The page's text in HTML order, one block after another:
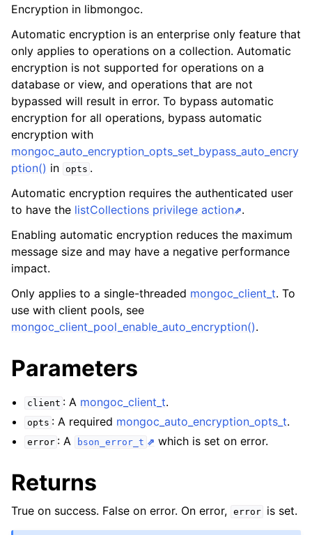
navigation of mongoc_client_encryption_t
navigation of mongoc_client_encryption_datakey_opts_t
navigation of
navigation of mongoc_client_encryption_encrypt_opts_t
navigation of mongoc_client_encryption_encrypt_range_opts_t
navigation of mongoc_client_encryption_opts_t
navigation of mongoc_client_session_t
navigation of mongoc_client_t
Encryption in libmongoc.
Automatic encryption is an enterprise only feature that
only applies to operations on a collection. Automatic
encryption is not supported for operations on a
database or view, and operations that are not
bypassed will result in error. To bypass automatic
encryption for all operations, bypass automatic
encryption with
mongoc_auto_encryption_opts_set_bypass_auto_encry
ption() in opts .
Automatic encryption requires the authenticated user
to have the listCollections privilege action .
Enabling automatic encryption reduces the maximum
message size and may have a negative performance
impact.
Only applies to a single-threaded mongoc_client_t. To
use with client pools, see
mongoc_client_pool_enable_auto_encryption().
Parameters
client : A mongoc_client_t.
opts : A required mongoc_auto_encryption_opts_t.
error : A bson_error_t which is set on error.
Returns
True on success. False on error. On error, error is set.